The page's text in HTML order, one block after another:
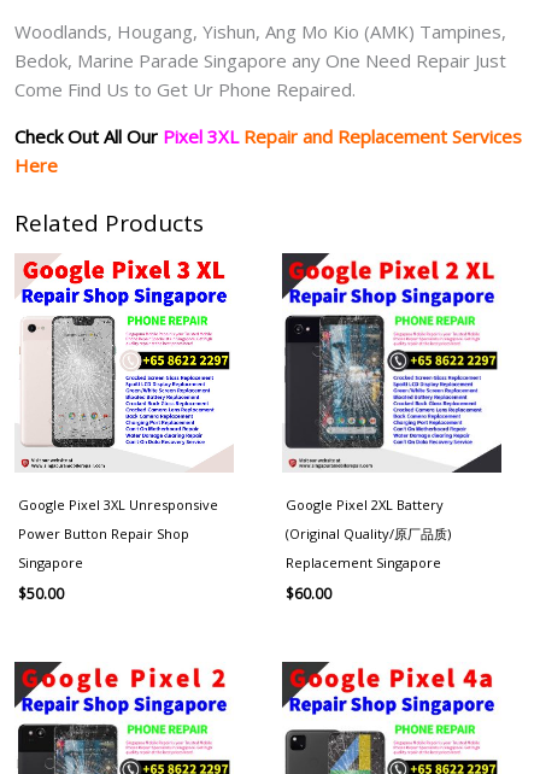
Woodlands, Hougang, Yishun, Ang Mo Kio (AMK) Tampines,
Bedok, Marine Parade Singapore any One Need Repair Just
Come Find Us to Get Ur Phone Repaired.
Check Out All Our Pixel 3XL Repair and Replacement Services
Here
Related Products
Google Pixel 3XL Unresponsive
Power Button Repair Shop
Singapore
$50.00
Google Pixel 2XL Battery
(Original Quality/原厂品质)
Replacement Singapore
$60.00